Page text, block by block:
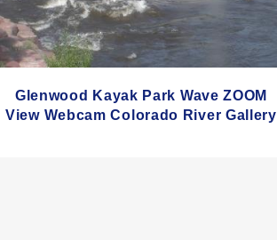
Glenwood Kayak Park Wave ZOOM
View Webcam Colorado River Gallery